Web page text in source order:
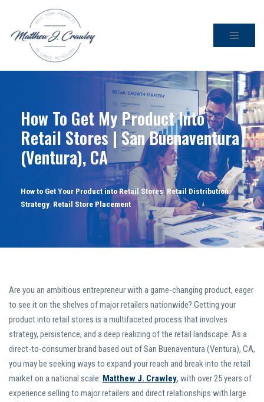
Skip
How To Get My Product Into
Retail Stores | San Buenaventura
(Ventura), CA
How to Get Your Product into Retail Stores,Retail Distribution
Strategy Retail Store Placement
Are you an ambitious entrepreneur with a game-changing product, eager
to see it on the shelves of major retailers nationwide? Getting your
product into retail stores is a multifaceted process that involves
strategy, persistence, and a deep realizing of the retail landscape. As a
direct-to-consumer brand based out of San Buenaventura (Ventura), CA,
you may be seeking ways to expand your reach and break into the retail
market on a national scale. Matthew J. Crawley, with over 25 years of
experience selling to major retailers and direct relationships with large